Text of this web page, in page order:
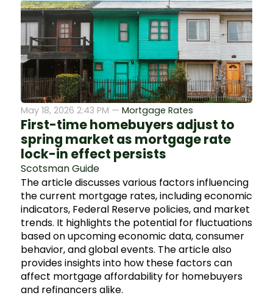
May 18, 2026 2:43 PM — Mortgage Rates
First-time homebuyers adjust to
spring market as mortgage rate
lock-in effect persists
Scotsman Guide
The article discusses various factors influencing
the current mortgage rates, including economic
indicators, Federal Reserve policies, and market
trends. It highlights the potential for fluctuations
based on upcoming economic data, consumer
behavior, and global events. The article also
provides insights into how these factors can
affect mortgage affordability for homebuyers
and refinancers alike.